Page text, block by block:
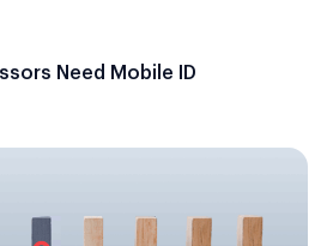
Need Mobile ID